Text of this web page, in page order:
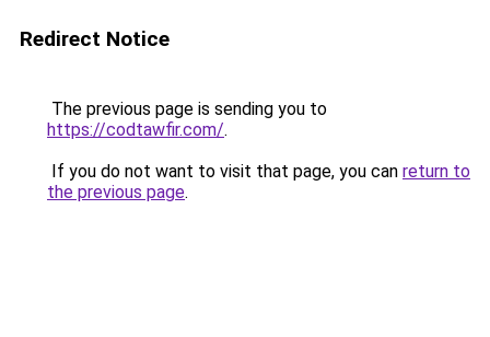
Redirect Notice
The previous page is sending you to
https://codtawfir.com/.
If you do not want to visit that page, you can return to
the previous page.